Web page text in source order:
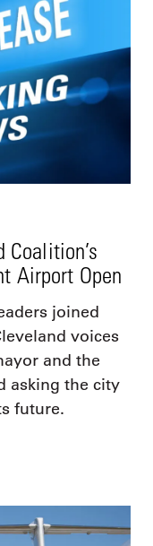
Airport Open
joined
voices
and the
asking the city
future.